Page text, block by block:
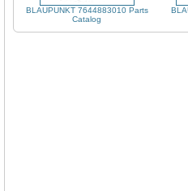
BLAUPUNKT 7644883010 Parts
Catalog